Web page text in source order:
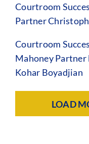
Courtroom
Partner
Courtroom
Mahoney
Kohar Boyadjian
LOAD